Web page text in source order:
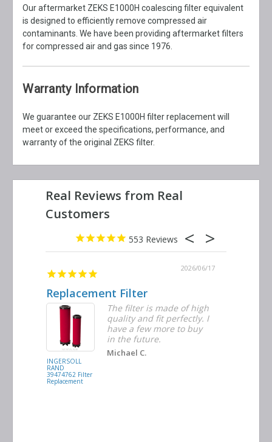
Our aftermarket ZEKS E1000H coalescing filter equivalent
is designed to efficiently remove compressed air
contaminants. We have been providing aftermarket filters
for compressed air and gas since 1976.
Warranty Information
We guarantee our ZEKS E1000H filter replacement will
meet or exceed the specifications, performance, and
warranty of the original ZEKS filter.
553
2026/06/17
Replacement Filter
INGERSOLL
RAND
39474762 Filter
Replacement
The filter is made of high
quality and fit perfectly. I
have a few more to buy
in the future.
Michael C.